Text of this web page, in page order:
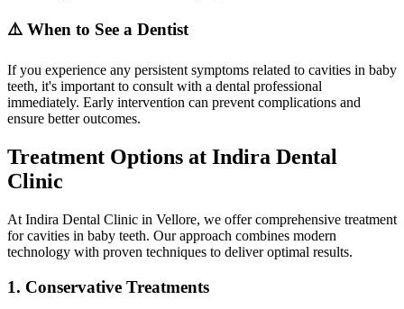
⚠️ When to See a Dentist
If you experience any persistent symptoms related to cavities in baby
teeth, it's important to consult with a dental professional
immediately. Early intervention can prevent complications and
ensure better outcomes.
Treatment Options at Indira Dental
Clinic
At Indira Dental Clinic in Vellore, we offer comprehensive treatment
for cavities in baby teeth. Our approach combines modern
technology with proven techniques to deliver optimal results.
1. Conservative Treatments